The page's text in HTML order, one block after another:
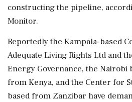
constructing the pipeline,
Monitor.
Reportedly the Kampala-based
Adequate Living Rights Ltd and
Energy Governance, the Nairobi
from Kenya, and the Center for
based from Zanzibar have